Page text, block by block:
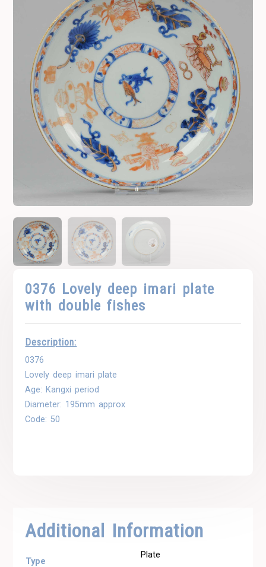
0376 Lovely deep imari plate
with double fishes
Description:
0376
Lovely deep imari plate
Age: Kangxi period
Diameter: 195mm approx
Code: 50
Additional Information
Type
Plate